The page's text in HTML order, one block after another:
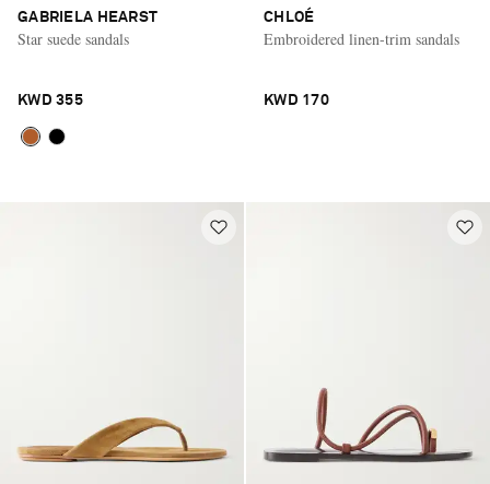
GABRIELA HEARST
Star suede sandals
KWD 355
CHLOÉ
Embroidered linen-trim sandals
KWD 170